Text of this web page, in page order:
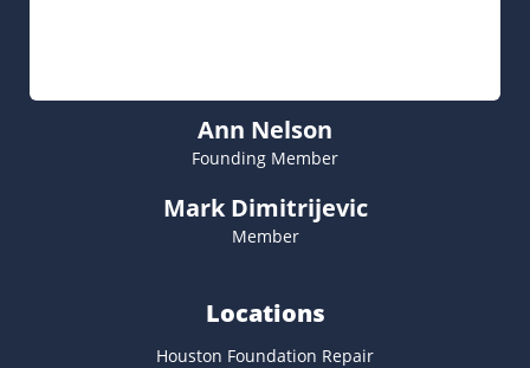
Ann Nelson
Founding Member
Mark Dimitrijevic
Member
Locations
Houston Foundation Repair